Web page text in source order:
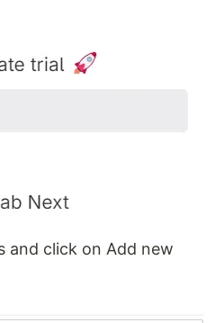
and click on Add new